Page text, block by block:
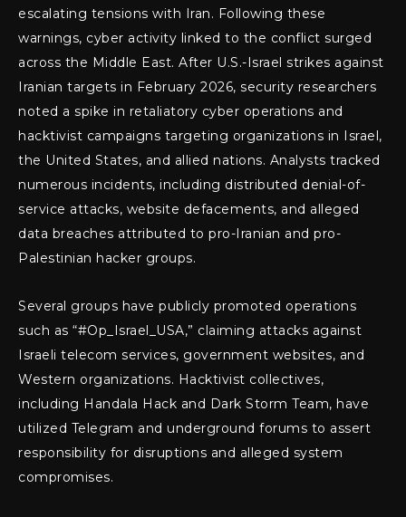
escalating tensions with Iran. Following these
warnings, cyber activity linked to the conflict surged
across the Middle East. After U.S.-Israel strikes against
Iranian targets in February 2026, security researchers
noted a spike in retaliatory cyber operations and
hacktivist campaigns targeting organizations in Israel,
the United States, and allied nations. Analysts tracked
numerous incidents, including distributed denial-of-
service attacks, website defacements, and alleged
data breaches attributed to pro-Iranian and pro-
Palestinian hacker groups.
Several groups have publicly promoted operations
such as “#Op_Israel_USA,” claiming attacks against
Israeli telecom services, government websites, and
Western organizations. Hacktivist collectives,
including Handala Hack and Dark Storm Team, have
utilized Telegram and underground forums to assert
responsibility for disruptions and alleged system
compromises.